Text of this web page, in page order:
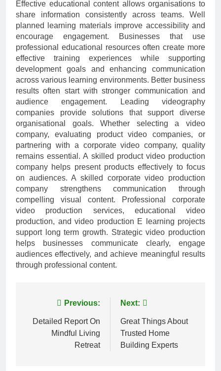
Effective educational content allows organisations to
share information consistently across teams. Well
planned learning materials improve accessibility and
encourage engagement. Businesses that use
professional educational resources often create more
effective training experiences while supporting
development goals and enhancing communication
across various learning environments. Better business
results often start with stronger communication and
audience engagement. Leading videography
companies provide solutions that support diverse
organisational goals. Whether selecting a video
company, evaluating product video companies, or
partnering with a corporate video company, quality
remains essential. A skilled product video production
company helps present products effectively to focus
on audiences. A skilled corporate video production
company strengthens communication through
compelling visual content. Professional corporate
video production services, educational video
production, and video production E learning projects
support long term growth. Strategic video production
helps businesses communicate clearly, engage
audiences effectively, and achieve meaningful results
through professional content.
navigation
Previous:
Detailed Report On
Mindful Living
Retreat
Next:
Great Things About
Trusted Home
Building Experts